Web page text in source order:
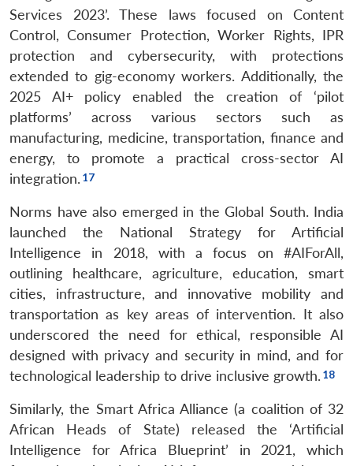
Services 2023’. These laws focused on Content
Control, Consumer Protection, Worker Rights, IPR
protection and cybersecurity, with protections
extended to gig-economy workers. Additionally, the
2025 AI+ policy enabled the creation of ‘pilot
platforms’ across various sectors such as
manufacturing, medicine, transportation, finance and
energy, to promote a practical cross-sector AI
integration.
Norms have also emerged in the Global South. India
launched the National Strategy for Artificial
Intelligence in 2018, with a focus on #AIForAll,
outlining healthcare, agriculture, education, smart
cities, infrastructure, and innovative mobility and
transportation as key areas of intervention. It also
underscored the need for ethical, responsible AI
designed with privacy and security in mind, and for
technological leadership to drive inclusive growth.
Similarly, the Smart Africa Alliance (a coalition of 32
African Heads of State) released the ‘Artificial
Intelligence for Africa Blueprint’ in 2021, which